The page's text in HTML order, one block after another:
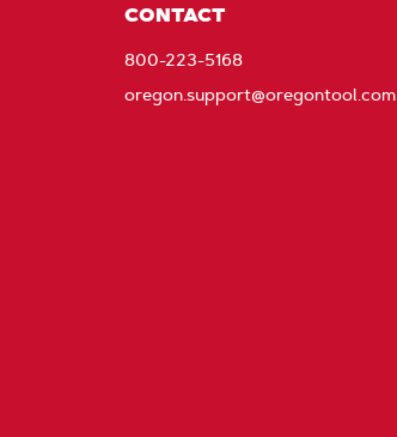
CONTACT
800-223-5168
oregon.support@oregontool.com